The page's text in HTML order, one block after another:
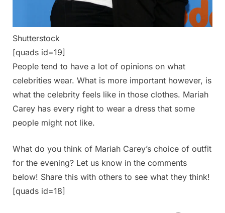
Shutterstock
[quads id=19]
People tend to have a lot of opinions on what
celebrities wear. What is more important however, is
what the celebrity feels like in those clothes. Mariah
Carey has every right to wear a dress that some
people might not like.
What do you think of Mariah Carey’s choice of outfit
for the evening? Let us know in the comments
below! Share this with others to see what they think!
[quads id=18]